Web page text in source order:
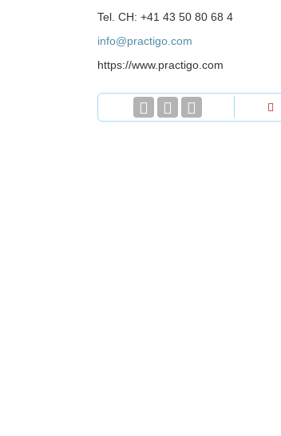
Tel. CH: +41 43 50 80 68 4
info@practigo.com
https://www.practigo.com